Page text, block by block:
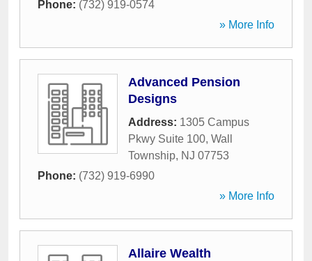
Phone: (732) 919-0574
» More Info
Advanced Pension
Designs
Address: 1305 Campus
Pkwy Suite 100, Wall
Township, NJ 07753
Phone: (732) 919-6990
» More Info
Allaire Wealth